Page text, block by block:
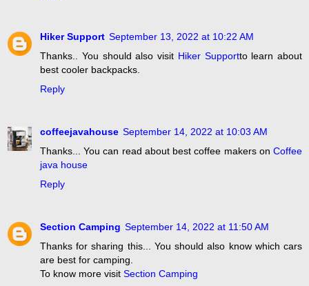
Hiker Support September 13, 2022 at 10:22 AM
Thanks.. You should also visit Hiker Supportto learn about
best cooler backpacks.
Reply
coffeejavahouse September 14, 2022 at 10:03 AM
Thanks... You can read about best coffee makers on Coffee
java house
Reply
Section Camping September 14, 2022 at 11:50 AM
Thanks for sharing this... You should also know which cars
are best for camping.
To know more visit Section Camping